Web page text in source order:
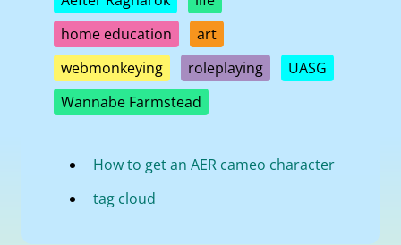
home education
art
webmonkeying
roleplaying
UASG
Wannabe Farmstead
How to get an AER cameo character
tag cloud